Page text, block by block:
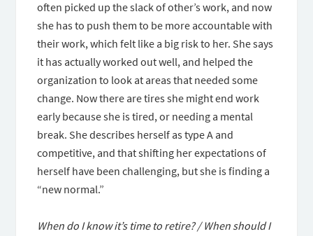
often picked up the slack of other’s work, and now
she has to push them to be more accountable with
their work, which felt like a big risk to her. She says
it has actually worked out well, and helped the
organization to look at areas that needed some
change. Now there are tires she might end work
early because she is tired, or needing a mental
break. She describes herself as type A and
competitive, and that shifting her expectations of
herself have been challenging, but she is finding a
“new normal.”
When do I know it’s time to retire? / When should I